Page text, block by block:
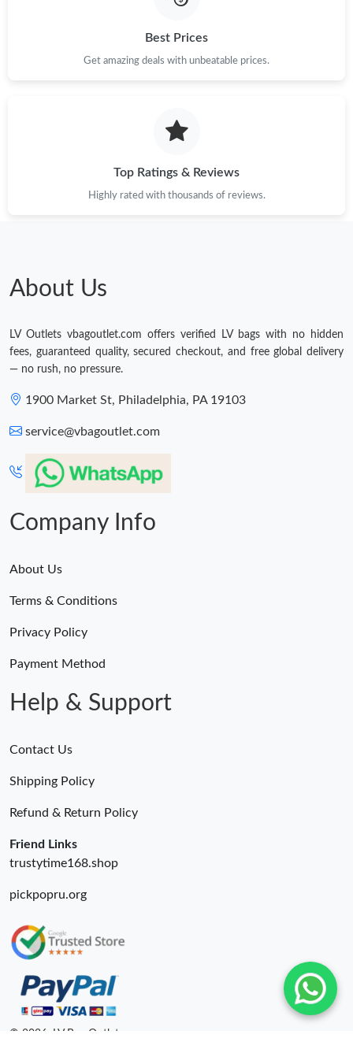
Best Prices
Get amazing deals with unbeatable prices.
Top Ratings & Reviews
Highly rated with thousands of reviews.
About Us
LV Outlets vbagoutlet.com offers verified LV bags with no hidden
fees, guaranteed quality, secured checkout, and free global delivery
— no rush, no pressure.
1900 Market St, Philadelphia, PA 19103
service@vbagoutlet.com
Company Info
About Us
Terms & Conditions
Privacy Policy
Payment Method
Help & Support
Contact Us
Shipping Policy
Refund & Return Policy
Friend Links
trustytime168.shop
pickpopru.org
© 2026. LV Bag Outlet